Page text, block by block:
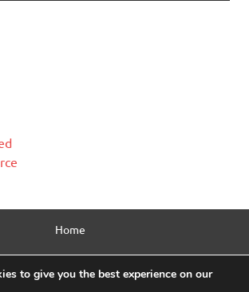
Home
to give you the best experience on our